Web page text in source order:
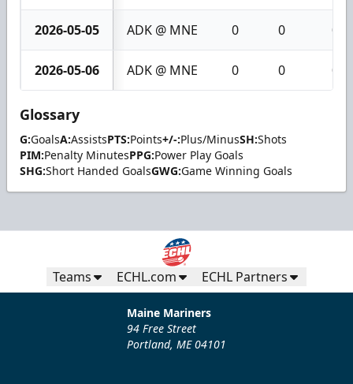
2026-05-05 ADK @ MNE 0 0 0
2026-05-06 ADK @ MNE 0 0 0
Glossary
G:GoalsA:AssistsPTS:Points+/-:Plus/MinusSH:Shots
PIM:Penalty MinutesPPG:Power Play Goals
SHG:Short Handed GoalsGWG:Game Winning Goals
Teams ECHL.com ECHL Partners
Maine Mariners
94 Free Street
Portland, ME 04101